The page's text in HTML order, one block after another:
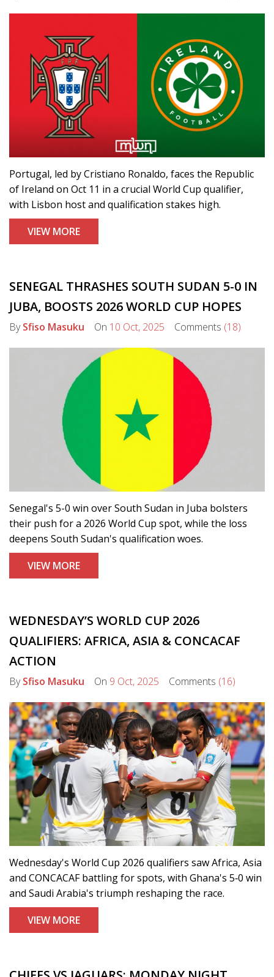
Portugal, led by Cristiano Ronaldo, faces the Republic
of Ireland on Oct 11 in a crucial World Cup qualifier,
with Lisbon host and qualification stakes high.
VIEW MORE
SENEGAL THRASHES SOUTH SUDAN 5-0 IN
JUBA, BOOSTS 2026 WORLD CUP HOPES
BySfiso Masuku On 10 Oct, 2025 Comments (18)
Senegal's 5-0 win over South Sudan in Juba bolsters
their push for a 2026 World Cup spot, while the loss
deepens South Sudan's qualification woes.
VIEW MORE
WEDNESDAY’S WORLD CUP 2026
QUALIFIERS: AFRICA, ASIA & CONCACAF
ACTION
BySfiso Masuku On 9 Oct, 2025 Comments (16)
Wednesday's World Cup 2026 qualifiers saw Africa, Asia
and CONCACAF battling for spots, with Ghana's 5‑0 win
and Saudi Arabia's triumph reshaping the race.
VIEW MORE